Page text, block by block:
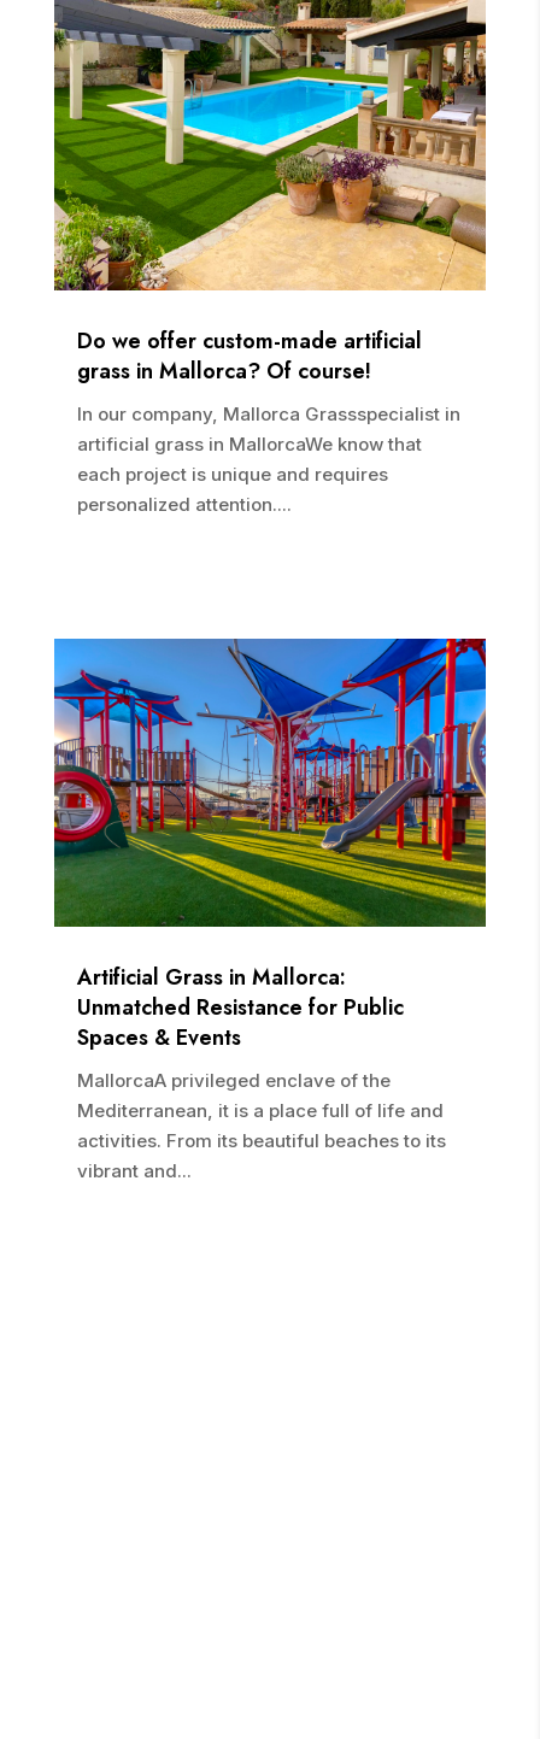
Do we offer custom-made artificial
grass in Mallorca? Of course!
In our company, Mallorca Grassspecialist in
artificial grass in MallorcaWe know that
each project is unique and requires
personalized attention....
Artificial Grass in Mallorca:
Unmatched Resistance for Public
Spaces & Events
MallorcaA privileged enclave of the
Mediterranean, it is a place full of life and
activities. From its beautiful beaches to its
vibrant and...